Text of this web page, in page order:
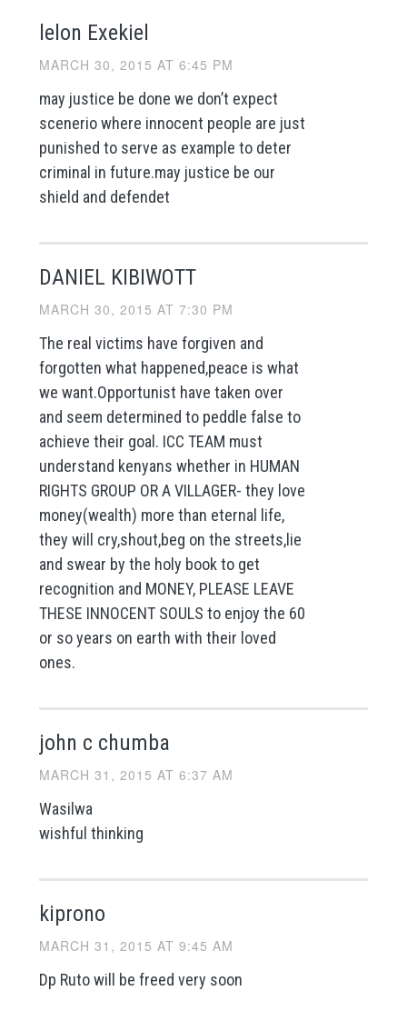
lelon Exekiel
MARCH 30, 2015 AT 6:45 PM
may justice be done we don’t expect
scenerio where innocent people are just
punished to serve as example to deter
criminal in future.may justice be our
shield and defendet
DANIEL KIBIWOTT
MARCH 30, 2015 AT 7:30 PM
The real victims have forgiven and
forgotten what happened,peace is what
we want.Opportunist have taken over
and seem determined to peddle false to
achieve their goal. ICC TEAM must
understand kenyans whether in HUMAN
RIGHTS GROUP OR A VILLAGER- they love
money(wealth) more than eternal life,
they will cry,shout,beg on the streets,lie
and swear by the holy book to get
recognition and MONEY, PLEASE LEAVE
THESE INNOCENT SOULS to enjoy the 60
or so years on earth with their loved
ones.
john c chumba
MARCH 31, 2015 AT 6:37 AM
Wasilwa
wishful thinking
kiprono
MARCH 31, 2015 AT 9:45 AM
Dp Ruto will be freed very soon